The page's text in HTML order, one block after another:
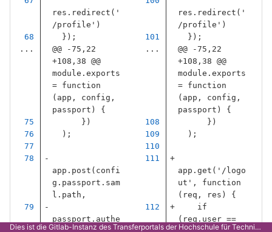
res . redirect ( '
/profile ' )
res . redirect ( '
/profile ' )
});
});
...
@@ -75,22
+108,38 @@
module.exports
= function
(app, config,
passport) {
...
@@ -75,22
+108,38 @@
module.exports
= function
(app, config,
passport) {
})
})
);
);
app . post ( confi
g . passport . sam
l . path ,
app . get ( ' /logo
ut ' ,
function
( req , res ) {
passport . authe
if
( req . user ==
Dies ist die Gitlab-Instanz des Transferportals der Hochschule für Technik Stuttgart.